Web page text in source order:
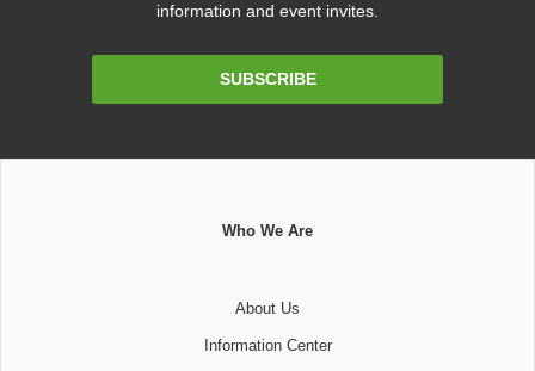
information and event invites.
SUBSCRIBE
Who We Are
About Us
Information Center